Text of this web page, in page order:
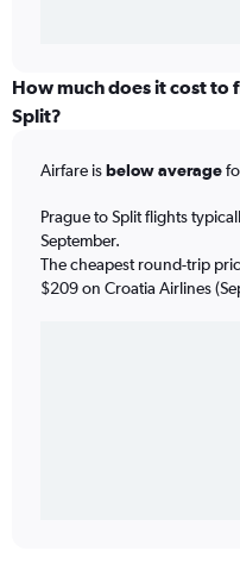
How much does it cost to
Split?
Airfare isbelow average
Prague to Split flights
September.
The cheapest round-trip
$209 on Croatia Airlines